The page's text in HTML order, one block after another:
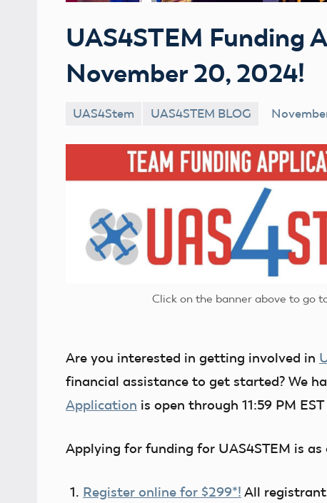
UAS4STEM Funding
November 20, 2024!
UAS4Stem UAS4STEM BLOG
comments
Click on the banner above to go
Are you interested in getting involved in
financial assistance to get started? We
Application is open through 11:59 PM
Applying for funding for UAS4STEM is as
Register online for $299*! All